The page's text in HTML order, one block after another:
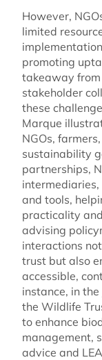
However,
limited
promoting
takeaway
stakeholder
these
Marque
NGOs,
sustainability
partnerships,
and tools,
practicality
advising
interactions
trust but also
accessible,
instance, in
the Wildlife
to enhance
management,
advice and